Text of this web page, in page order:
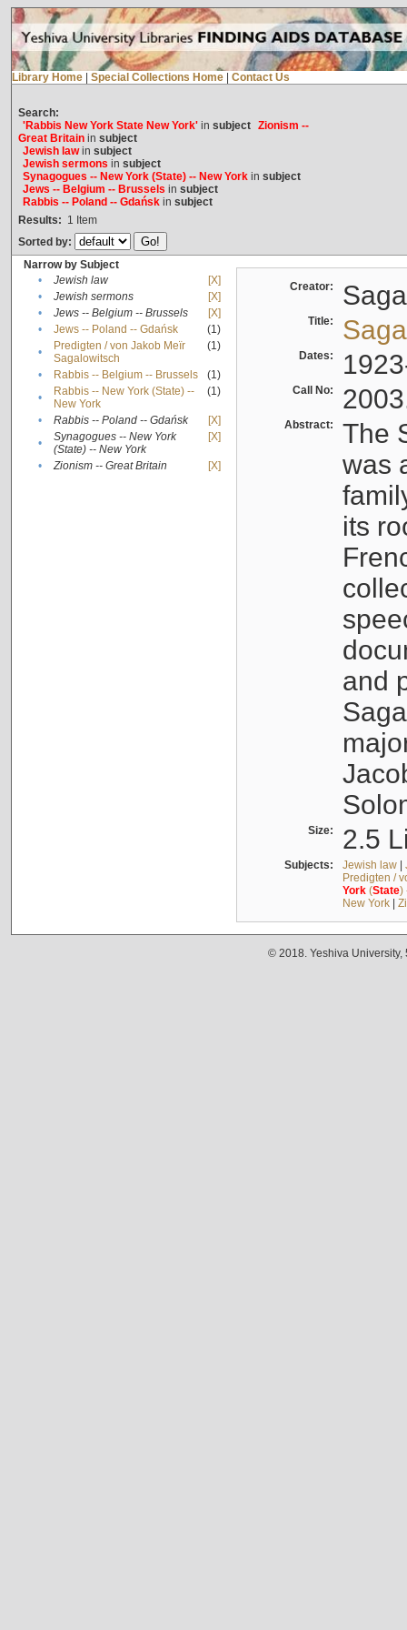
Library Home Special Collections Home Contact Us
Search:
'Rabbis New York State New York'in subject Zionism --
Great Britainin subject
Jewish lawin subject
Jewish sermons in subject
Synagogues -- New York (State) -- New Yorkin subject
Jews -- Belgium -- Brussels in subject
Rabbis -- Poland -- Gdańskin subject
Results: 1 Item
Sorted by:
Narrow by Subject
•
Jewish law
[X]
•
Jewish sermons
[X]
•
Jews -- Belgium -- Brussels
[X]
•
Jews -- Poland -- Gdańsk
(1)
•
Predigten / von Jakob Meïr
Sagalowitsch
(1)
• Rabbis -- Belgium -- Brussels
(1)
•
Rabbis -- New York (State) --
New York
(1)
• Rabbis -- Poland -- Gdańsk
[X]
•
Synagogues -- New York
(State) -- New York
[X]
• Zionism -- Great Britain [X]
Creator:
Title:
Dates:
Call No:
Abstract:
The
was
its
and
Size: 2.5
Subjects: Jewish law|
Predigten /
York(State)
New York|
© 2018. Yeshiva University,